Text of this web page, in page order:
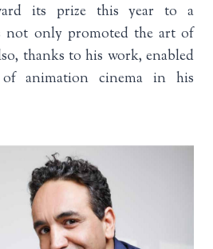
its prize this year to a
not only promoted the art of
thanks to his work, enabled
of animation cinema in his